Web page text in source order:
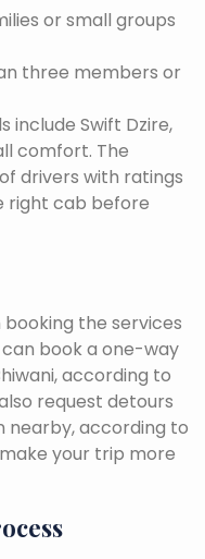
or small groups
three members or
include Swift Dzire,
comfort. The
drivers with ratings
right cab before
booking the services
can book a one-way
according to
request detours
according to
your trip more